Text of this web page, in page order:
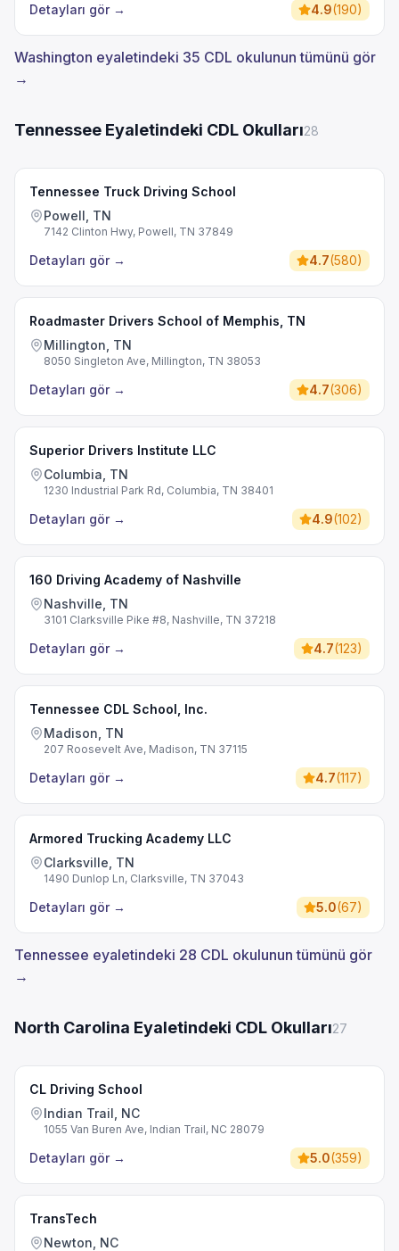
Detayları gör → 4.9(190)
Washington eyaletindeki 35 CDL okulunun tümünü gör
→
Tennessee Eyaletindeki CDL Okulları28
Tennessee Truck Driving School
Powell, TN
7142 Clinton Hwy, Powell, TN 37849
Detayları gör → 4.7(580)
Roadmaster Drivers School of Memphis, TN
Millington, TN
8050 Singleton Ave, Millington, TN 38053
Detayları gör → 4.7(306)
Superior Drivers Institute LLC
Columbia, TN
1230 Industrial Park Rd, Columbia, TN 38401
Detayları gör → 4.9(102)
160 Driving Academy of Nashville
Nashville, TN
3101 Clarksville Pike #8, Nashville, TN 37218
Detayları gör → 4.7(123)
Tennessee CDL School, Inc.
Madison, TN
207 Roosevelt Ave, Madison, TN 37115
Detayları gör → 4.7(117)
Armored Trucking Academy LLC
Clarksville, TN
1490 Dunlop Ln, Clarksville, TN 37043
Detayları gör → 5.0(67)
Tennessee eyaletindeki 28 CDL okulunun tümünü gör
→
North Carolina Eyaletindeki CDL Okulları27
CL Driving School
Indian Trail, NC
1055 Van Buren Ave, Indian Trail, NC 28079
Detayları gör → 5.0(359)
TransTech
Newton, NC